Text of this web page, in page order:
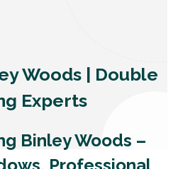
Woods | Double
Experts
Binley Woods –